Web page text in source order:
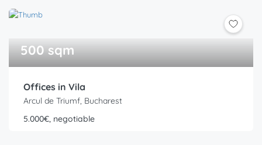
500 sqm
Offices in Vila
Arcul de Triumf, Bucharest
5.000€, negotiable